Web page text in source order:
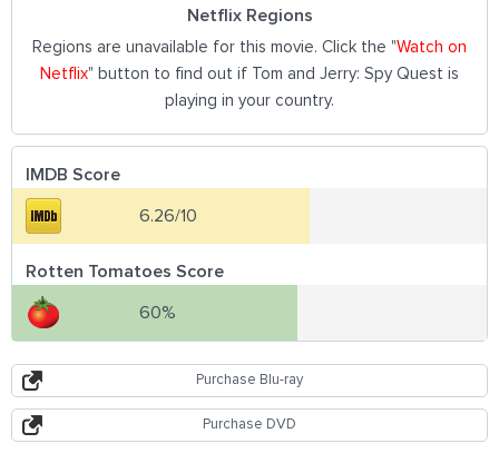
Netflix Regions
Regions are unavailable for this movie. Click the "Watch on
Netflix" button to find out if Tom and Jerry: Spy Quest is
playing in your country.
IMDB Score
6.26/10
Rotten Tomatoes Score
60%
Purchase Blu-ray
Purchase DVD